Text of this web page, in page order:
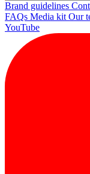
Brand guidelines
FAQs Media kit Our
YouTube